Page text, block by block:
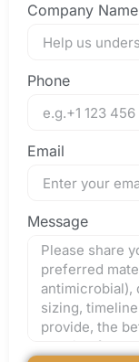
Company Name
Phone
Email
Message